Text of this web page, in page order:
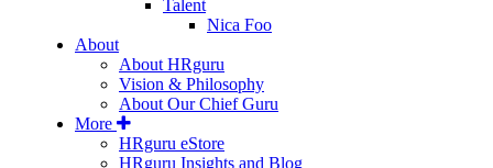
Talent
Nica Foo
About
About HRguru
Vision & Philosophy
About Our Chief Guru
More
HRguru eStore
HRguru Insights and Blog